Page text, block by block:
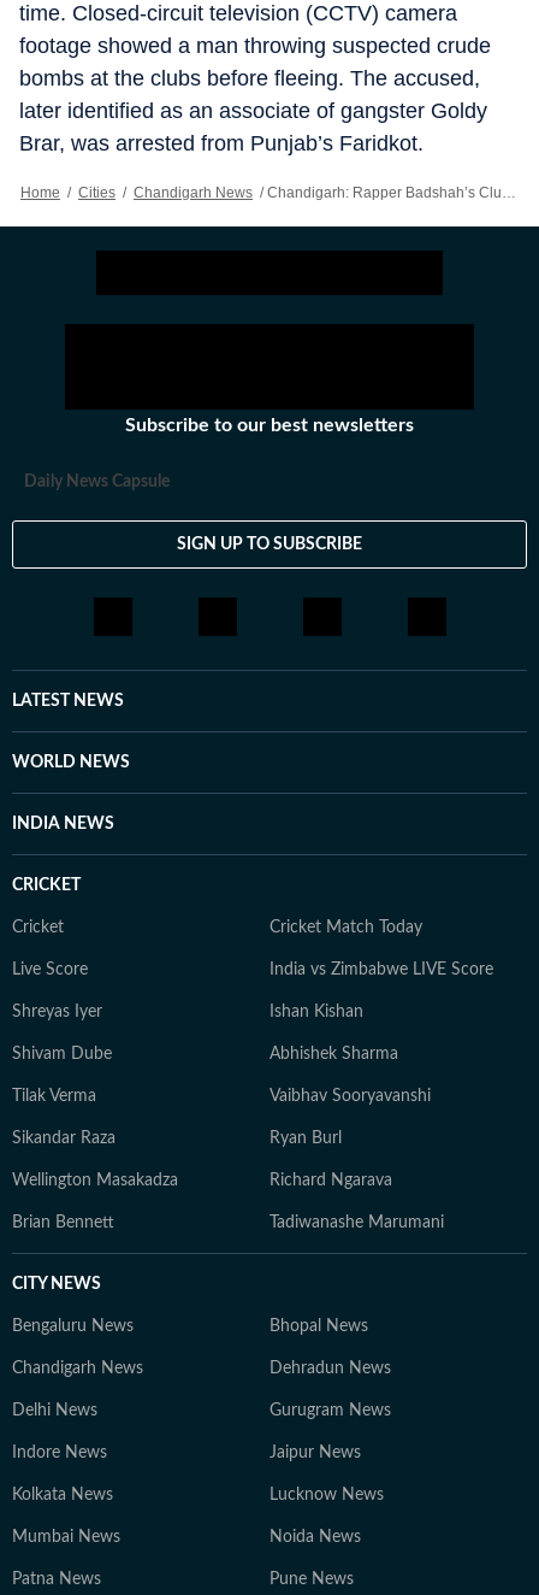
time. Closed-circuit television (CCTV) camera
footage showed a man throwing suspected crude
bombs at the clubs before fleeing. The accused,
later identified as an associate of gangster Goldy
Brar, was arrested from Punjab’s Faridkot.
Home / Cities / Chandigarh News / Chandigarh: Rapper Badshah’s Club In Sector-26 Sealed Over Building Violations
Subscribe to our best newsletters
Daily News Capsule
SIGN UP TO SUBSCRIBE
LATEST NEWS
WORLD NEWS
INDIA NEWS
CRICKET
Cricket Cricket Match Today
Live Score India vs Zimbabwe LIVE Score
Shreyas Iyer Ishan Kishan
Shivam Dube Abhishek Sharma
Tilak Verma Vaibhav Sooryavanshi
Sikandar Raza Ryan Burl
Wellington Masakadza Richard Ngarava
Brian Bennett Tadiwanashe Marumani
CITY NEWS
Bengaluru News Bhopal News
Chandigarh News Dehradun News
Delhi News Gurugram News
Indore News Jaipur News
Kolkata News Lucknow News
Mumbai News Noida News
Patna News Pune News